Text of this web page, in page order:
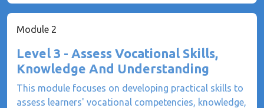
Module 2
Level 3 - Assess Vocational Skills,
Knowledge And Understanding
This module focuses on developing practical skills to
assess learners' vocational competencies, knowledge,